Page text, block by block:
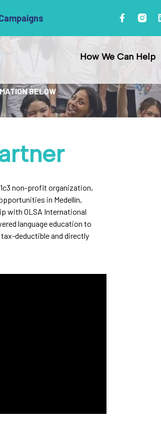
How We Can Help
BELOW
non-profit organization,
in Medellín,
with OLSA International
language education to
deductible and directly